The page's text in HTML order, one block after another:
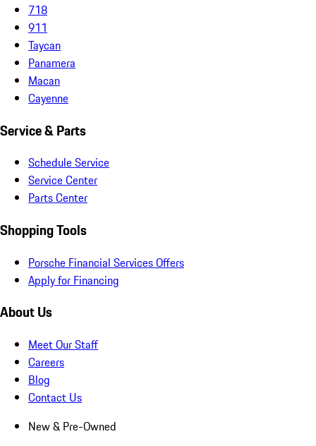
718
911
Taycan
Panamera
Macan
Cayenne
Service & Parts
Schedule Service
Service Center
Parts Center
Shopping Tools
Porsche Financial Services Offers
Apply for Financing
About Us
Meet Our Staff
Careers
Blog
Contact Us
New & Pre-Owned